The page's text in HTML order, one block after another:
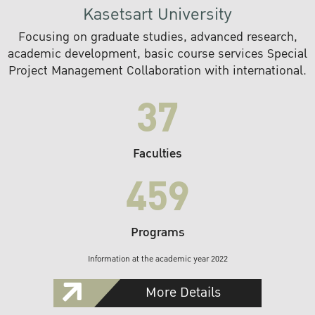
Kasetsart University
Focusing on graduate studies, advanced research,
academic development, basic course services Special
Project Management Collaboration with international.
37
Faculties
459
Programs
Information at the academic year 2022
More Details